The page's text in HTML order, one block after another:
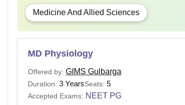
Medicine And Allied Sciences
MD Physiology
Offered by: GIMS Gulbarga
Duration: 3 YearsSeats: 5
Accepted Exams: NEET PG